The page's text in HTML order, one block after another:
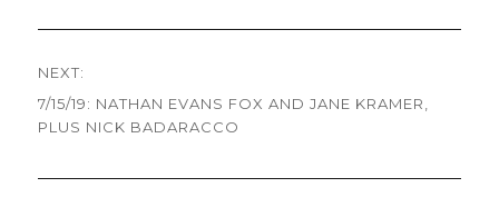
NEXT:
Next
post:
7/15/19: NATHAN EVANS FOX AND JANE KRAMER,
PLUS NICK BADARACCO